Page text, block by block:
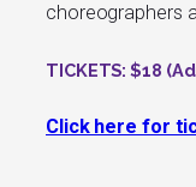
choreographers
TICKETS: $18
Click here for